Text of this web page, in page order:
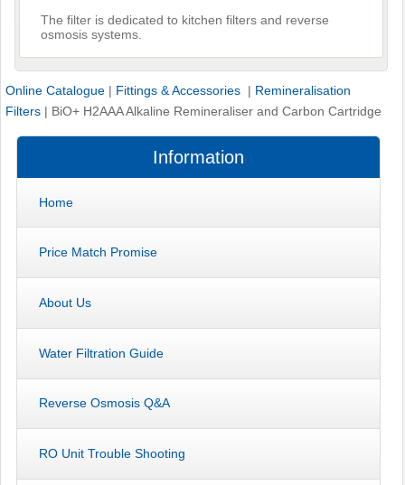
The filter is dedicated to kitchen filters and reverse
osmosis systems.
Online Catalogue | Fittings & Accessories | Remineralisation
Filters | BiO+ H2AAA Alkaline Remineraliser and Carbon Cartridge
Information
Home
Price Match Promise
About Us
Water Filtration Guide
Reverse Osmosis Q&A
RO Unit Trouble Shooting